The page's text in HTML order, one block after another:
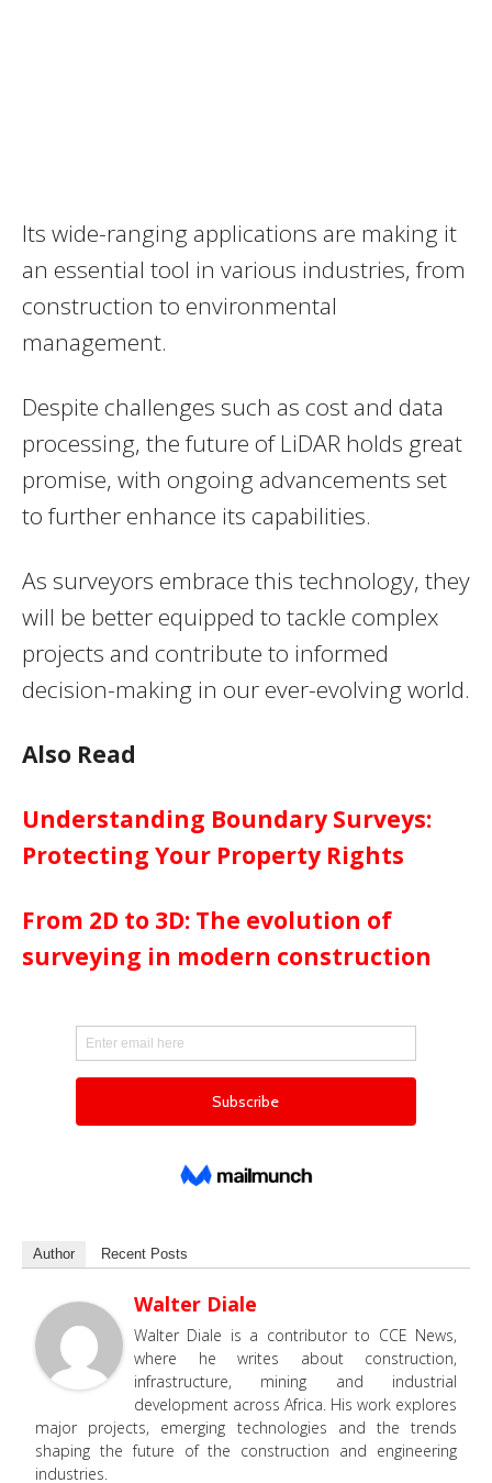
Its wide-ranging applications are making it
an essential tool in various industries, from
construction to environmental
management.
Despite challenges such as cost and data
processing, the future of LiDAR holds great
promise, with ongoing advancements set
to further enhance its capabilities.
As surveyors embrace this technology, they
will be better equipped to tackle complex
projects and contribute to informed
decision-making in our ever-evolving world.
Also Read
Understanding Boundary Surveys:
Protecting Your Property Rights
From 2D to 3D: The evolution of
surveying in modern construction
Author Recent Posts
Walter Diale
Walter Diale is a contributor to CCE News,
where he writes about construction,
infrastructure, mining and industrial
development across Africa. His work explores
major projects, emerging technologies and the trends
shaping the future of the construction and engineering
industries.